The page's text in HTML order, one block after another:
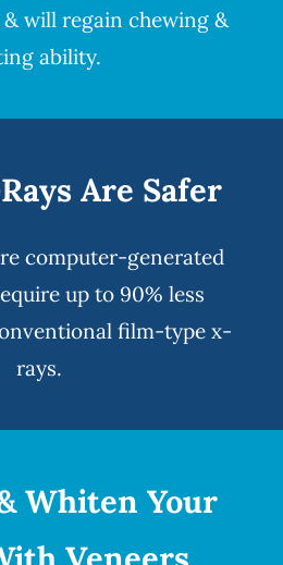
will regain chewing &
ability.
Are Safer
computer-generated
up to 90% less
film-type x-
rays.
Whiten Your